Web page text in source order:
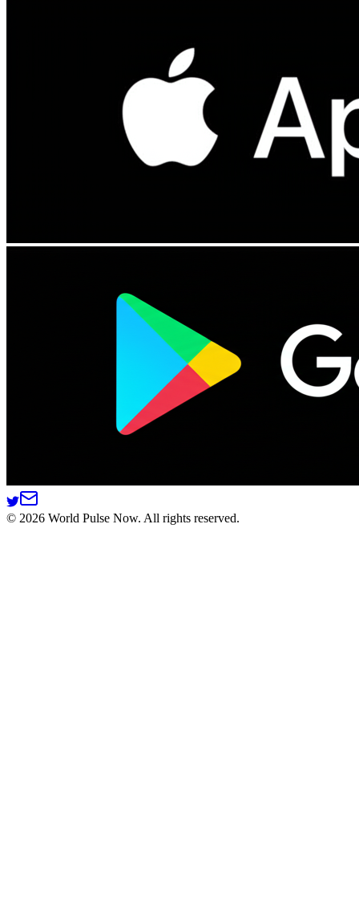
© 2026 World Pulse Now. All rights reserved.